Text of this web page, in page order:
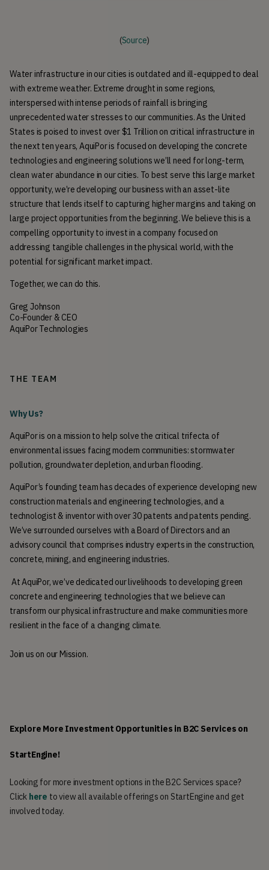
(Source)
Water infrastructure in our cities is outdated and ill-equipped to deal
with extreme weather. Extreme drought in some regions,
interspersed with intense periods of rainfall is bringing
unprecedented water stresses to our communities. As the United
States is poised to invest over $1 Trillion on critical infrastructure in
the next ten years, AquiPor is focused on developing the concrete
technologies and engineering solutions we’ll need for long-term,
clean water abundance in our cities. To best serve this large market
opportunity, we’re developing our business with an asset-lite
structure that lends itself to capturing higher margins and taking on
large project opportunities from the beginning. We believe this is a
compelling opportunity to invest in a company focused on
addressing tangible challenges in the physical world, with the
potential for significant market impact.
Together, we can do this.
Greg Johnson
Co-Founder & CEO
AquiPor Technologies
THE TEAM
Why Us?
AquiPor is on a mission to help solve the critical trifecta of
environmental issues facing modern communities: stormwater
pollution, groundwater depletion, and urban flooding.
AquiPor’s founding team has decades of experience developing new
construction materials and engineering technologies, and a
technologist & inventor with over 30 patents and patents pending.
We’ve surrounded ourselves with a Board of Directors and an
advisory council that comprises industry experts in the construction,
concrete, mining, and engineering industries.
At AquiPor, we’ve dedicated our livelihoods to developing green
concrete and engineering technologies that we believe can
transform our physical infrastructure and make communities more
resilient in the face of a changing climate.
Join us on our Mission.
Explore More Investment Opportunities in B2C Services on
StartEngine!
Looking for more investment options in the B2C Services space?
Click here to view all available offerings on StartEngine and get
involved today.